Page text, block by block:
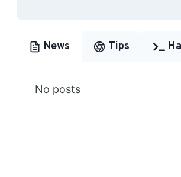
News Tips
No posts